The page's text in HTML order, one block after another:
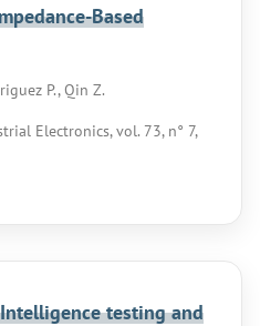
Based
P., Qin Z.
Electronics, vol. 73, n° 7,
testing and